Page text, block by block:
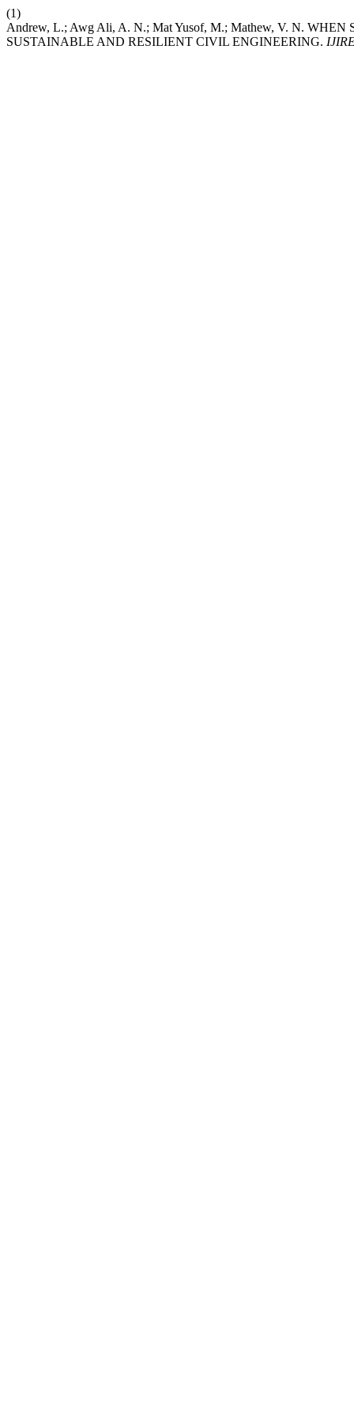
(1)
Andrew, L.; Awg Ali, A. N.; Mat Yusof, M.; Mathew, V. N.
SUSTAINABLE AND RESILIENT CIVIL ENGINEERING.